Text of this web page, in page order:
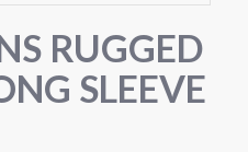
RUGGED
SLEEVE